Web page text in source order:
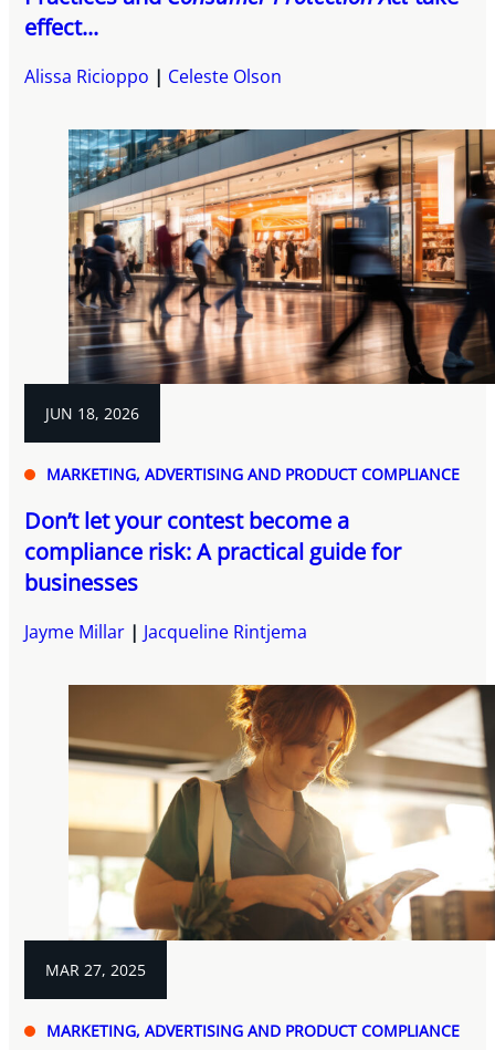
effect...
Alissa Ricioppo Celeste Olson
JUN 18, 2026
MARKETING, ADVERTISING AND PRODUCT COMPLIANCE
Don’t let your contest become a
compliance risk: A practical guide for
businesses
Jayme Millar Jacqueline Rintjema
MAR 27, 2025
MARKETING, ADVERTISING AND PRODUCT COMPLIANCE